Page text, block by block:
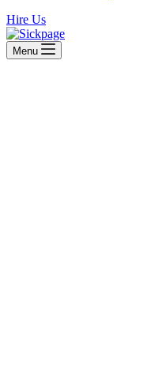
Hire Us
Menu